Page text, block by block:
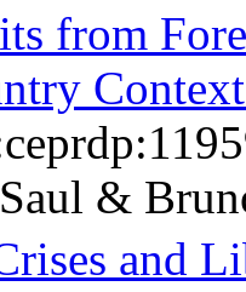
from
&
and